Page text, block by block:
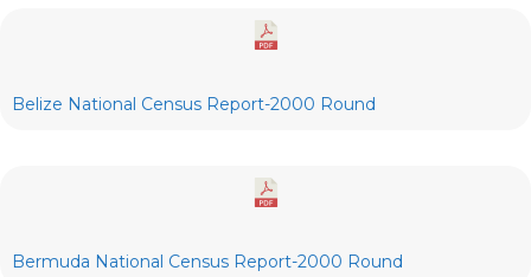
Belize National Census Report-2000 Round
Bermuda National Census Report-2000 Round